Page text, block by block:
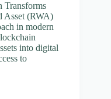
Transforms
Asset (RWA)
in modern
into digital
to